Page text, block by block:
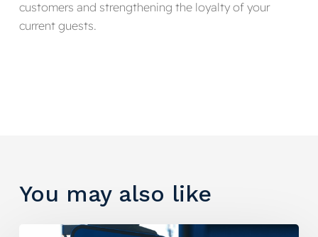
customers and strengthening the loyalty of your
current guests.
You may also like